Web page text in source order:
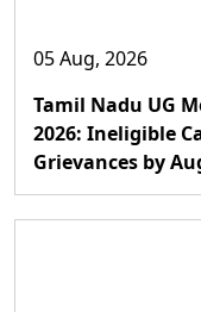
05 Aug, 2026
Tamil Nadu UG
2026: Ineligible
Grievances by